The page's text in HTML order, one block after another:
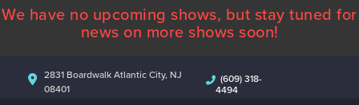
ABOUT
COMEDIANS
We have no upcoming shows, but stay tuned for
news on more shows soon!
2831 Boardwalk Atlantic City, NJ
08401
(609) 318-
4494